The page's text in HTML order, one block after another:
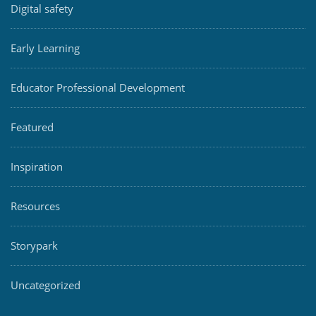
Digital safety
Early Learning
Educator Professional Development
Featured
Inspiration
Resources
Storypark
Uncategorized